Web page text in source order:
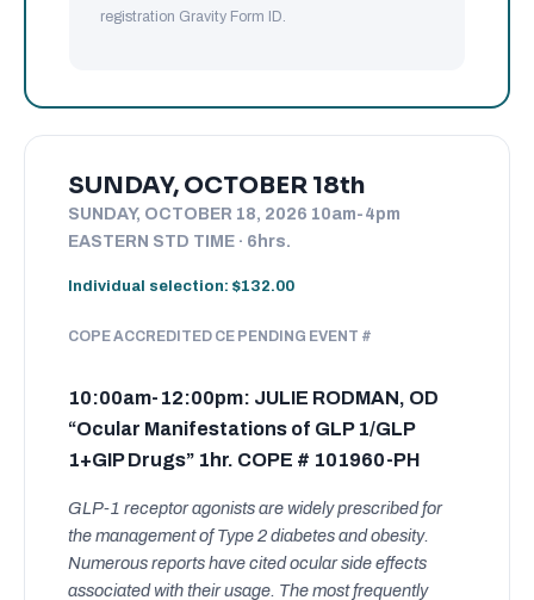
registration Gravity Form ID.
SUNDAY, OCTOBER 18th
SUNDAY, OCTOBER 18, 2026 10am-4pm
EASTERN STD TIME · 6hrs.
Individual selection: $132.00
COPE ACCREDITED CE PENDING EVENT #
10:00am-12:00pm: JULIE RODMAN, OD
“Ocular Manifestations of GLP 1/GLP
1+GIP Drugs” 1hr. COPE # 101960-PH
GLP-1 receptor agonists are widely prescribed for
the management of Type 2 diabetes and obesity.
Numerous reports have cited ocular side effects
associated with their usage. The most frequently